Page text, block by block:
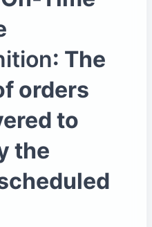
: The
orders
to
the